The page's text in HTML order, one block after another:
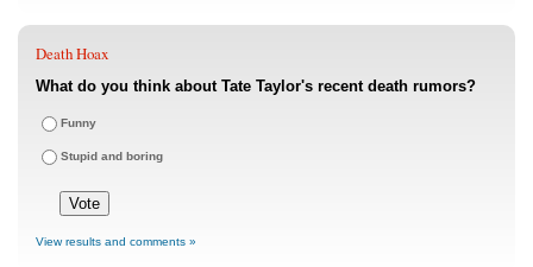
Death Hoax
What do you think about Tate Taylor's recent death rumors?
Funny
Stupid and boring
View results and comments »